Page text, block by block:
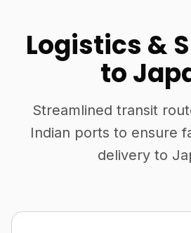
Logistics &
to
Streamlined transit
Indian ports to ensure
delivery to